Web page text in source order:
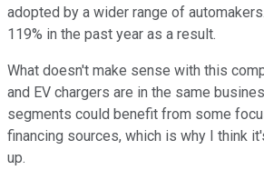
adopted by a wider range of
119% in the past year as a result.
What doesn't make sense with this
and EV chargers are in the same
segments could benefit from some
financing sources, which is why I think
up.